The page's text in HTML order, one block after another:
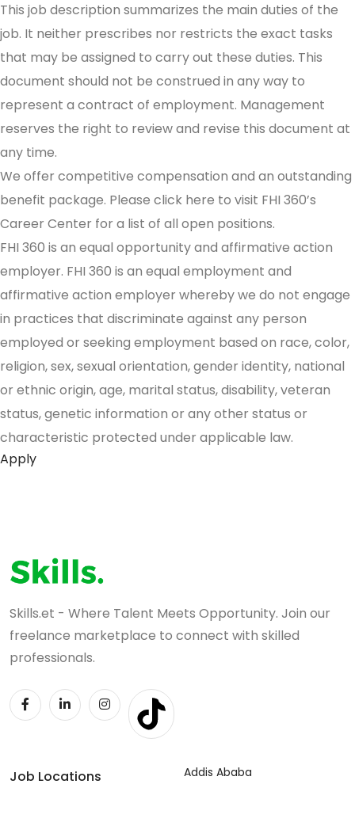
This job description summarizes the main duties of the
job. It neither prescribes nor restricts the exact tasks
that may be assigned to carry out these duties. This
document should not be construed in any way to
represent a contract of employment. Management
reserves the right to review and revise this document at
any time.
We offer competitive compensation and an outstanding
benefit package. Please click here to visit FHI 360’s
Career Center for a list of all open positions.
FHI 360 is an equal opportunity and affirmative action
employer. FHI 360 is an equal employment and
affirmative action employer whereby we do not engage
in practices that discriminate against any person
employed or seeking employment based on race, color,
religion, sex, sexual orientation, gender identity, national
or ethnic origin, age, marital status, disability, veteran
status, genetic information or any other status or
characteristic protected under applicable law.
Apply
Skills.et - Where Talent Meets Opportunity. Join our
freelance marketplace to connect with skilled
professionals.
Job Locations Addis Ababa